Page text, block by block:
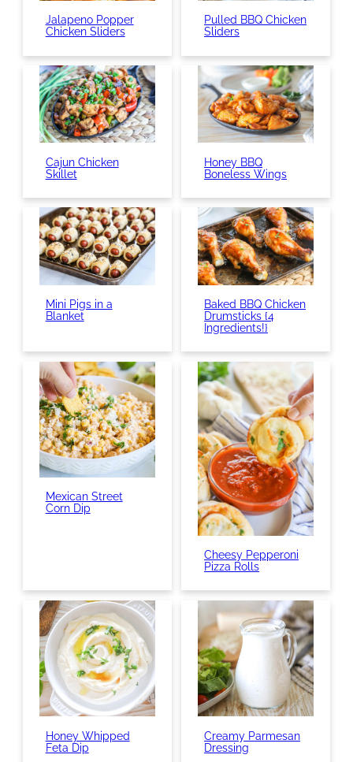
Jalapeno Popper
Chicken Sliders
Pulled BBQ Chicken
Sliders
Cajun Chicken
Skillet
Honey BBQ
Boneless Wings
Mini Pigs in a
Blanket
Baked BBQ Chicken
Drumsticks {4
Ingredients!}
Mexican Street
Corn Dip
Cheesy Pepperoni
Pizza Rolls
Honey Whipped
Feta Dip
Creamy Parmesan
Dressing